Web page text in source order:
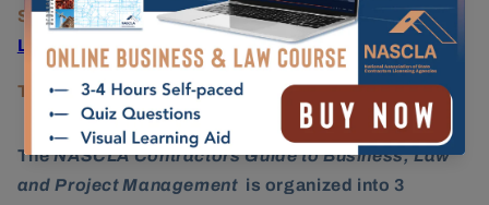
State Licensing Agency: Hawaii Contractors
License Board
Testing Provider: PSI Services
TheNASCLA Contractors Guide to Business, Law
and Project Management is organized into 3